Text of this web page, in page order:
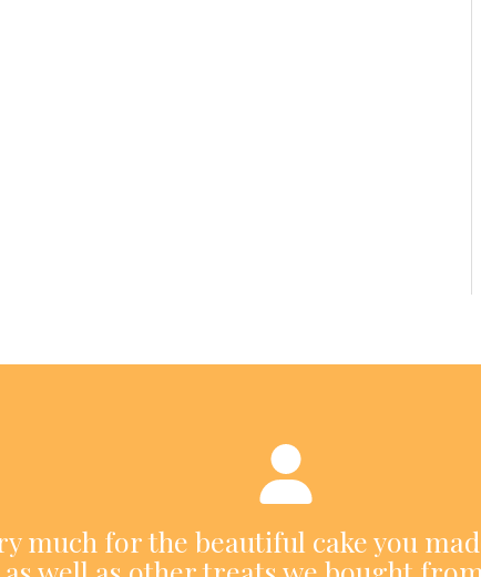
much for the beautiful cake you